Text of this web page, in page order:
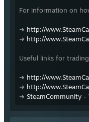
For information on
➜ http://
➜ http://
Useful links for
➜ http://
➜ http://
➜ SteamCommunity -